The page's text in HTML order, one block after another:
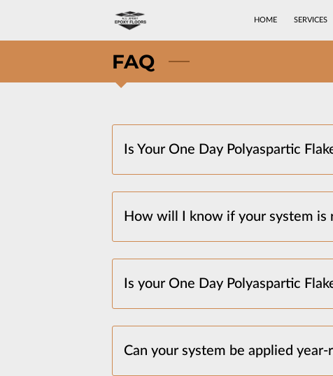
HOME SERVICES
FAQ
Is Your One Day Polyaspartic
How will I know if your system is
Is your One Day Polyaspartic
Can your system be applied year-